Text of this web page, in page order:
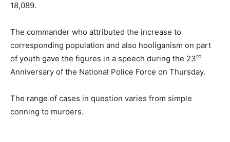
18,089.
The commander who attributed the increase to
corresponding population and also hooliganism on part
of youth gave the figures in a speech during the 23rd
Anniversary of the National Police Force on Thursday.
The range of cases in question varies from simple
conning to murders.